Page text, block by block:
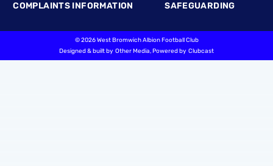
COMPLAINTS INFORMATION SAFEGUARDING
©2026 West Bromwich Albion Football Club
Designed & built by Other Media, Powered by Clubcast